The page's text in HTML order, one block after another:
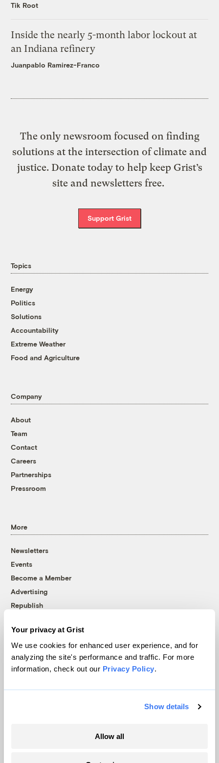
Your privacy at Grist
We use cookies for enhanced user experience, and for
analyzing the site's performance and traffic. For more
information, check out our Privacy Policy.
Show details
Allow all
Tik Root
Inside the nearly 5-month labor lockout at
an Indiana refinery
Juanpablo Ramirez-Franco
The only newsroom focused on finding
solutions at the intersection of climate and
justice. Donate today to help keep Grist’s
site and newsletters free.
Support Grist
Topics
Energy
Politics
Solutions
Accountability
Extreme Weather
Food and Agriculture
Company
About
Team
Contact
Careers
Partnerships
Pressroom
More
Newsletters
Events
Become a Member
Advertising
Republish
© 1999-2026 Grist Magazine, Inc. All rights reserved.
Grist is powered byWordPress VIP